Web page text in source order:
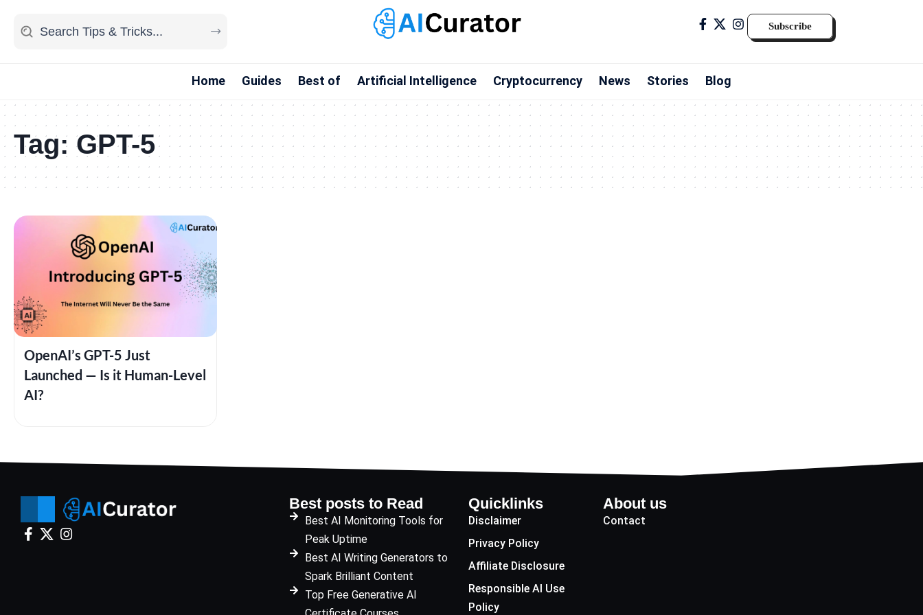
Subscribe
Home Guides Best of Artificial Intelligence Cryptocurrency News Stories Blog
Tag: GPT-5
OpenAI’s GPT-5 Just
Launched — Is it Human-Level
AI?
Best posts to Read
Best AI Monitoring Tools for
Peak Uptime
Best AI Writing Generators to
Spark Brilliant Content
Top Free Generative AI
Quicklinks
Disclaimer
Privacy Policy
Affiliate Disclosure
Responsible AI Use
Policy
About us
Contact